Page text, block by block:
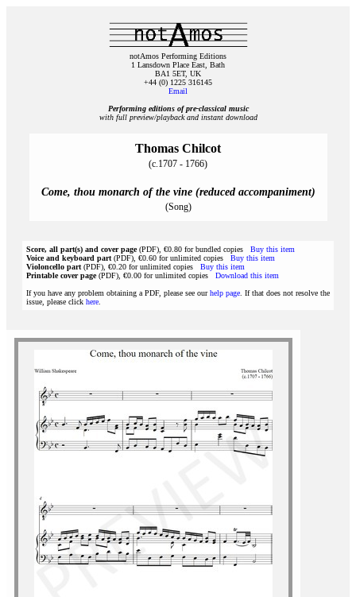
notAmos Performing Editions
1 Lansdown Place East, Bath
BA1 5ET, UK
+44 (0) 1225 316145
Email
Performing editions of pre‑classical music
with full preview/playback and instant download
Thomas Chilcot
(c.1707 - 1766)
Come, thou monarch of the vine (reduced accompaniment)
(Song)
Score, all part(s) and cover page(PDF), €0.80 for bundled copies Buy this item
Voice and keyboard part (PDF), €0.60 for unlimited copies Buy this item
Violoncello part (PDF), €0.20 for unlimited copies Buy this item
Printable cover page(PDF), €0.00 for unlimited copies Download this item
If you have any problem obtaining a PDF, please see ourhelp page . If that does not resolve the
issue, please click here